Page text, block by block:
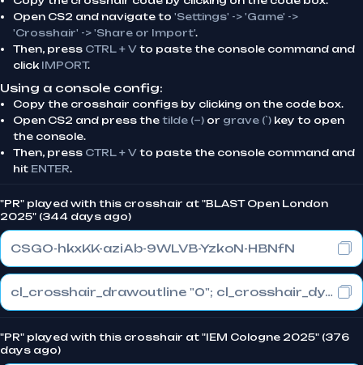
Open CS2 and navigate to 'Settings' -> 'Game' ->
'Crosshair' -> 'Share or Import'.
Then, press CTRL + V to paste the console command and
click IMPORT.
Using a console config:
Copy the crosshair configs by clicking on the code box.
Open CS2 and press the tilde (~) or grave (`) key to open
the console.
Then, press CTRL + V to paste the console command and
hit ENTER.
"PR" played with this crosshair at "BLAST Open London
2025" (344 days ago)
CSGO-hkxKK-aziAb-9WLVB-YzkoN-HBNfN
cl_crosshair_drawoutline "0"; cl_crosshair_dynamic_maxdist_splitratio "1"; cl_crosshair_dynamic_splitalpha_innermod "0"
"PR" played with this crosshair at "IEM Cologne 2025" (376
days ago)